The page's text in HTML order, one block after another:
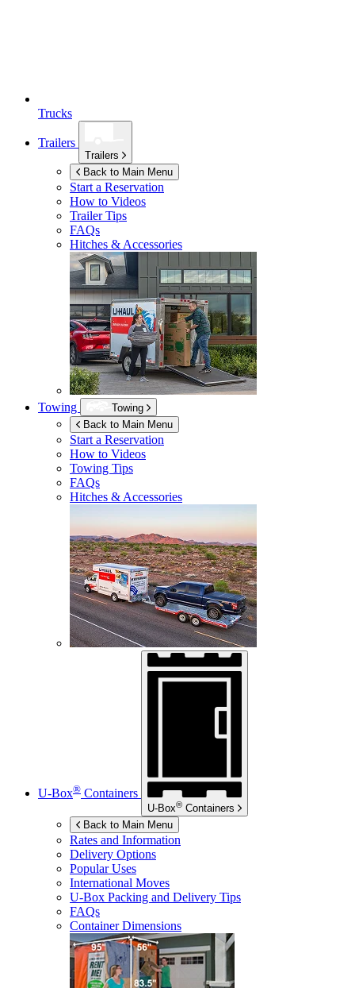
Trucks
Trailers
Trailers
Back to Main Menu
Start a Reservation
How to Videos
Trailer Tips
FAQs
Hitches & Accessories
Towing
Towing
Back to Main Menu
Start a Reservation
How to Videos
Towing Tips
FAQs
Hitches & Accessories
U-Box® Containers
U-Box® Containers
Back to Main Menu
Rates and Information
Delivery Options
Popular Uses
International Moves
U-Box Packing and Delivery Tips
FAQs
Container Dimensions